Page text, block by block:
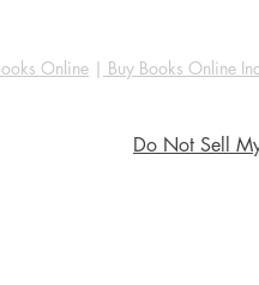
Online | Buy Books Online
Do Not Sell